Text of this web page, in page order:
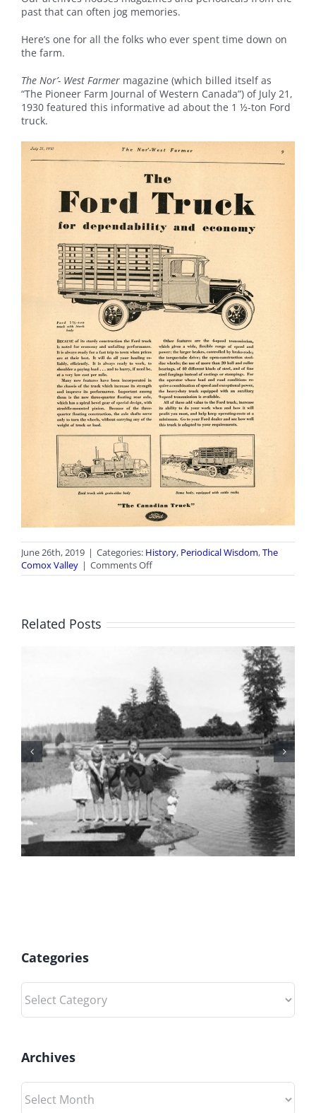
past that can often jog memories.
Here’s one for all the folks who ever spent time down on
the farm.
The Nor’- West Farmer magazine (which billed itself as
“The Pioneer Farm Journal of Western Canada”) of July 21,
1930 featured this informative ad about the 1 ½-ton Ford
truck.
June 26th, 2019 | Categories: History, Periodical Wisdom,The
Comox Valley | Comments Offon
Periodical
Related Posts
BC Day Closure
Categories
Categories
Archives
Archives